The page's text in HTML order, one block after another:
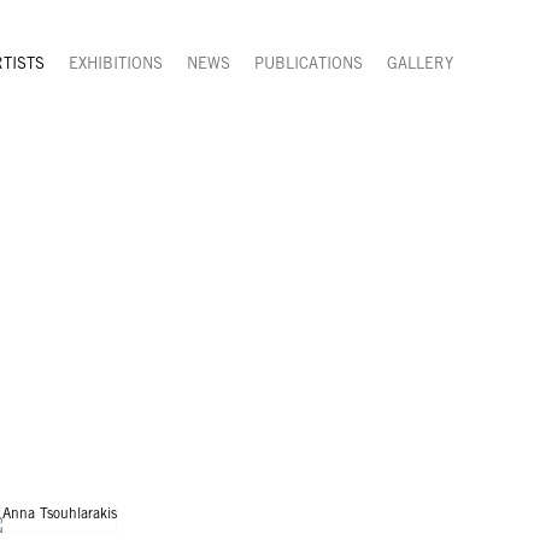
EXHIBITIONS NEWS PUBLICATIONS GALLERY